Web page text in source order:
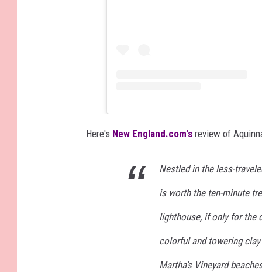
Here's New England.com's review of
Nestled in the less-
is worth the ten-minute
lighthouse, if only for the
colorful and towering
Martha’s Vineyard